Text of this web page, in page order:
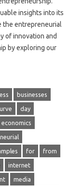
insights into its
the entrepreneurial
of innovation and
by exploring our
businesses
day
economics
for from
internet
media